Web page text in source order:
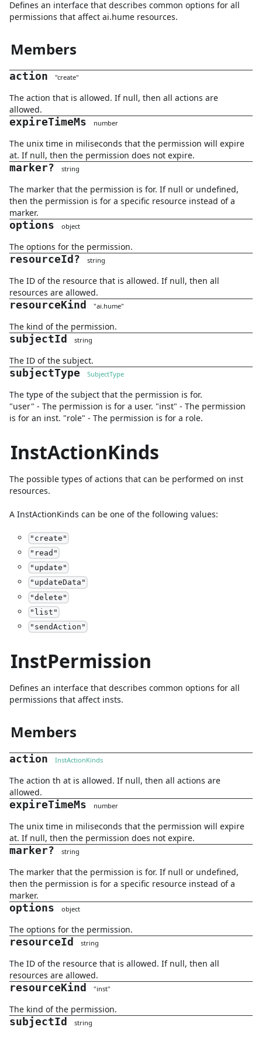
Defines an interface that describes common options for all
permissions that affect ai.hume resources.
Members
action "create"
The action that is allowed. If null, then all actions are
allowed.
expireTimeMs number
The unix time in miliseconds that the permission will expire
at. If null, then the permission does not expire.
marker? string
The marker that the permission is for. If null or undefined,
then the permission is for a specific resource instead of a
marker.
options object
The options for the permission.
resourceId ? string
The ID of the resource that is allowed. If null, then all
resources are allowed.
resourceKind "ai.hume"
The kind of the permission.
subjectId string
The ID of the subject.
subjectType SubjectType
The type of the subject that the permission is for.
"user" - The permission is for a user. "inst" - The permission
is for an inst. "role" - The permission is for a role.
InstActionKinds
The possible types of actions that can be performed on inst
resources.
A InstActionKinds can be one of the following values:
" create "
" read "
" update "
" updateData "
"delete "
" list "
" sendAction "
InstPermission
Defines an interface that describes common options for all
permissions that affect insts.
Members
action InstActionKinds
The action th at is allowed. If null, then all actions are
allowed.
expireTimeMs number
The unix time in miliseconds that the permission will expire
at. If null, then the permission does not expire.
marker? string
The marker that the permission is for. If null or undefined,
then the permission is for a specific resource instead of a
marker.
options object
The options for the permission.
resourceId string
The ID of the resource that is allowed. If null, then all
resources are allowed.
resourceKind "inst"
The kind of the permission.
subjectId string